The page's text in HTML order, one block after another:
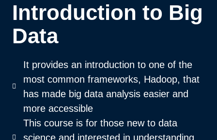
Introduction to Big
Data
It provides an introduction to one of the
most common frameworks, Hadoop, that
has made big data analysis easier and
more accessible
This course is for those new to data
science and interested in understanding